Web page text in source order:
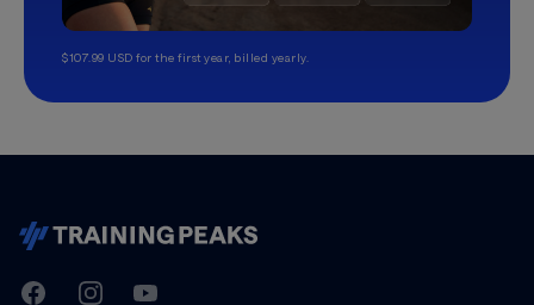
$107.99 USD for the first year, billed yearly.
TrainingPeaks
FacebookInstagramYoutube